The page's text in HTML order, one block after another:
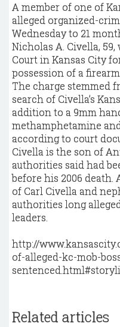
A member of one of
alleged organized-
Wednesday to 21
Nicholas A. Civella,
Court in Kansas City
possession of a firearm.
The charge stemmed
search of Civella’s
addition to a 9mm
methamphetamine
according to court
Civella is the son of
authorities said had
before his 2006 death.
of Carl Civella and
authorities long
leaders.
http://
of-alleged-kc-mob-
Related articles